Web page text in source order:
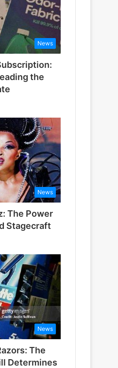
News
the
News
The Power
Stagecraft
News
The
Determines